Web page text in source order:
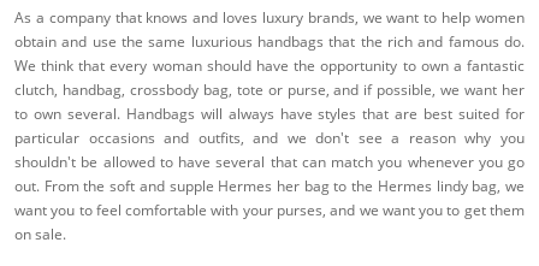
As a company that knows and loves luxury brands, we want to help women
obtain and use the same luxurious handbags that the rich and famous do.
We think that every woman should have the opportunity to own a fantastic
clutch, handbag, crossbody bag, tote or purse, and if possible, we want her
to own several. Handbags will always have styles that are best suited for
particular occasions and outfits, and we don't see a reason why you
shouldn't be allowed to have several that can match you whenever you go
out. From the soft and supple Hermes her bag to the Hermes lindy bag, we
want you to feel comfortable with your purses, and we want you to get them
on sale.